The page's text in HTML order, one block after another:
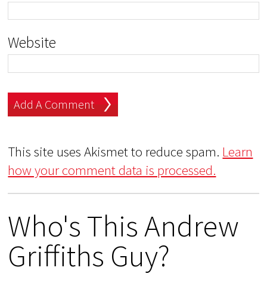
Website
This site uses Akismet to reduce spam. Learn
how your comment data is processed.
Who's This Andrew
Griffiths Guy?